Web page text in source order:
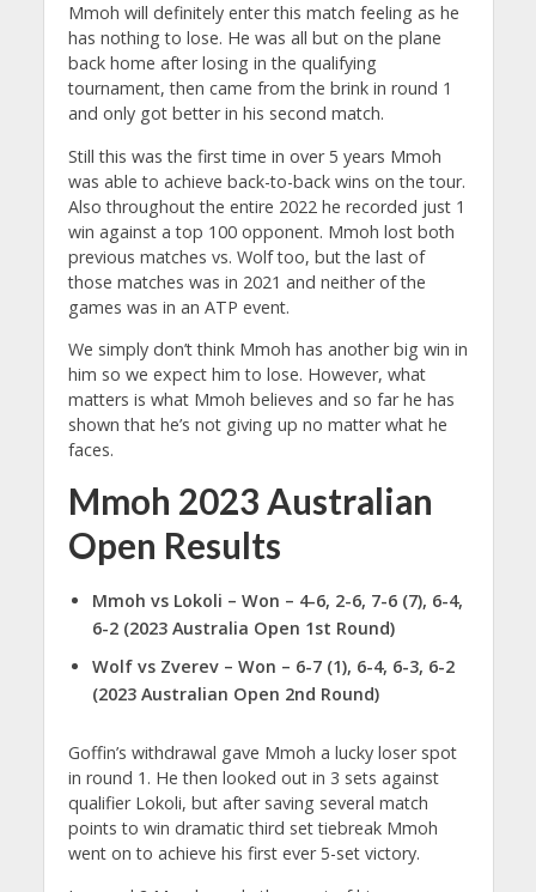
Mmoh will definitely enter this match feeling as he
has nothing to lose. He was all but on the plane
back home after losing in the qualifying
tournament, then came from the brink in round 1
and only got better in his second match.
Still this was the first time in over 5 years Mmoh
was able to achieve back-to-back wins on the tour.
Also throughout the entire 2022 he recorded just 1
win against a top 100 opponent. Mmoh lost both
previous matches vs. Wolf too, but the last of
those matches was in 2021 and neither of the
games was in an ATP event.
We simply don’t think Mmoh has another big win in
him so we expect him to lose. However, what
matters is what Mmoh believes and so far he has
shown that he’s not giving up no matter what he
faces.
Mmoh 2023 Australian
Open Results
Mmoh vs Lokoli – Won – 4-6, 2-6, 7-6 (7), 6-4,
6-2 (2023 Australia Open 1st Round)
Wolf vs Zverev – Won – 6-7 (1), 6-4, 6-3, 6-2
(2023 Australian Open 2nd Round)
Goffin’s withdrawal gave Mmoh a lucky loser spot
in round 1. He then looked out in 3 sets against
qualifier Lokoli, but after saving several match
points to win dramatic third set tiebreak Mmoh
went on to achieve his first ever 5-set victory.